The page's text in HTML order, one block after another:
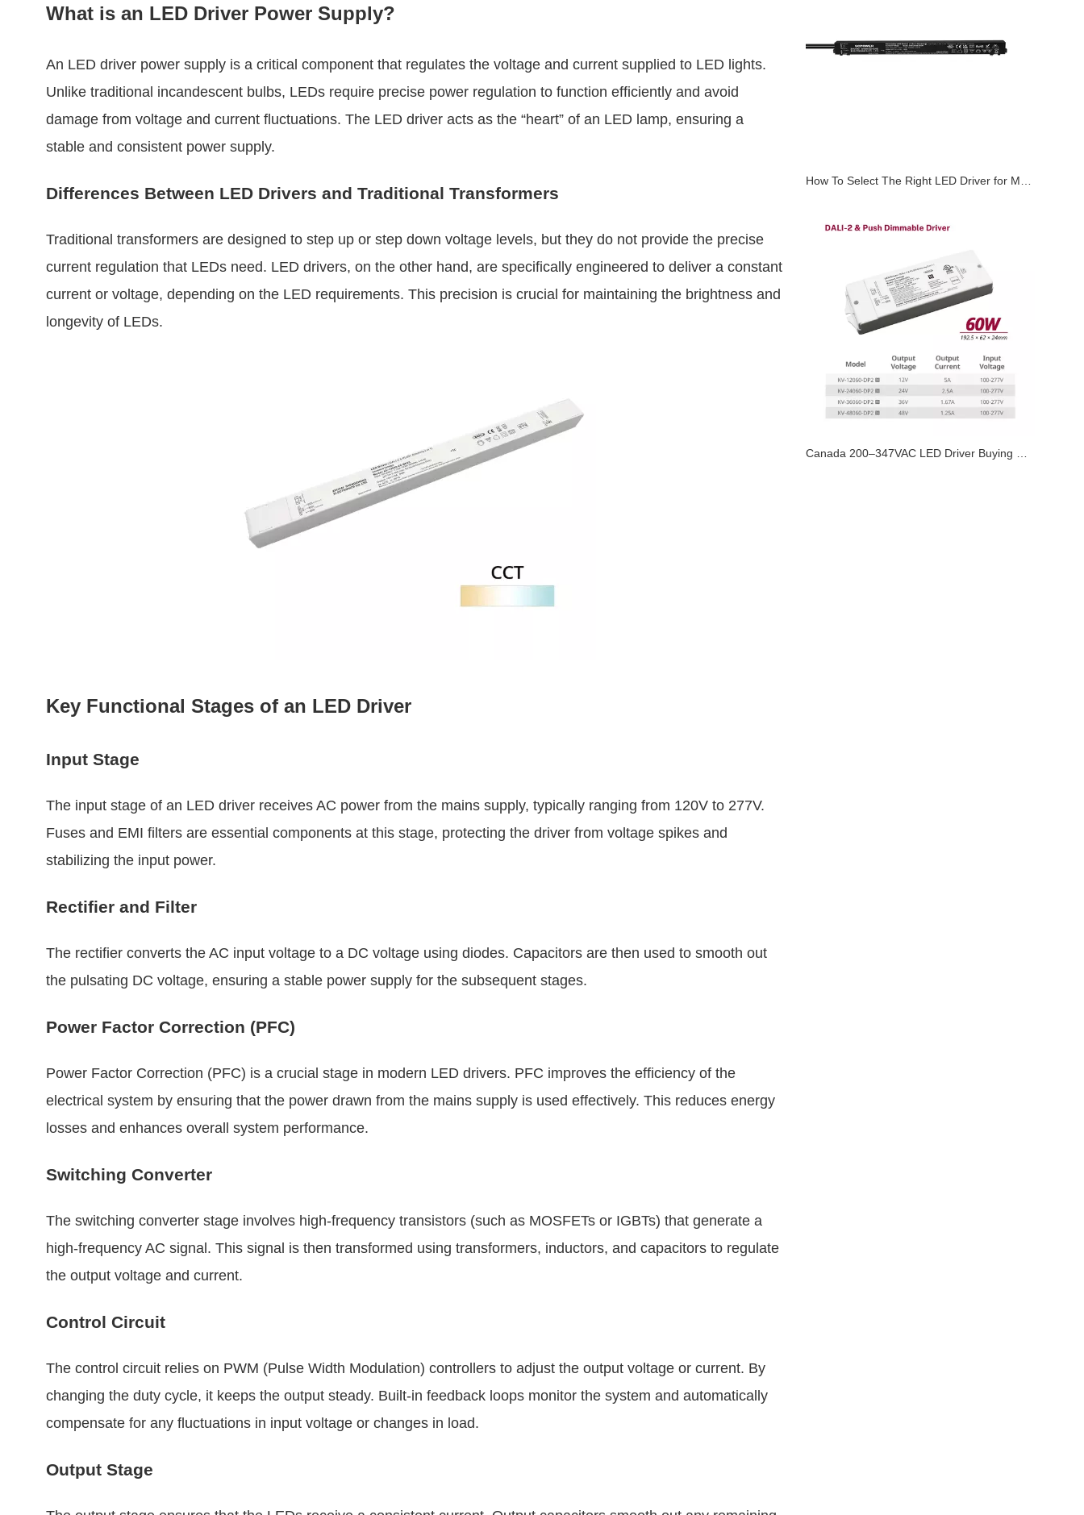
What is an LED Driver Power Supply?
An LED driver power supply is a critical component that regulates the voltage and current supplied to LED lights.
Unlike traditional incandescent bulbs, LEDs require precise power regulation to function efficiently and avoid
damage from voltage and current fluctuations. The LED driver acts as the “heart” of an LED lamp, ensuring a
stable and consistent power supply.
Differences Between LED Drivers and Traditional Transformers
Traditional transformers are designed to step up or step down voltage levels, but they do not provide the precise
current regulation that LEDs need. LED drivers, on the other hand, are specifically engineered to deliver a constant
current or voltage, depending on the LED requirements. This precision is crucial for maintaining the brightness and
longevity of LEDs.
Key Functional Stages of an LED Driver
Input Stage
The input stage of an LED driver receives AC power from the mains supply, typically ranging from 120V to 277V.
Fuses and EMI filters are essential components at this stage, protecting the driver from voltage spikes and
stabilizing the input power.
Rectifier and Filter
The rectifier converts the AC input voltage to a DC voltage using diodes. Capacitors are then used to smooth out
the pulsating DC voltage, ensuring a stable power supply for the subsequent stages.
Power Factor Correction (PFC)
Power Factor Correction (PFC) is a crucial stage in modern LED drivers. PFC improves the efficiency of the
electrical system by ensuring that the power drawn from the mains supply is used effectively. This reduces energy
losses and enhances overall system performance.
Switching Converter
The switching converter stage involves high-frequency transistors (such as MOSFETs or IGBTs) that generate a
high-frequency AC signal. This signal is then transformed using transformers, inductors, and capacitors to regulate
the output voltage and current.
Control Circuit
The control circuit relies on PWM (Pulse Width Modulation) controllers to adjust the output voltage or current. By
changing the duty cycle, it keeps the output steady. Built-in feedback loops monitor the system and automatically
compensate for any fluctuations in input voltage or changes in load.
Output Stage